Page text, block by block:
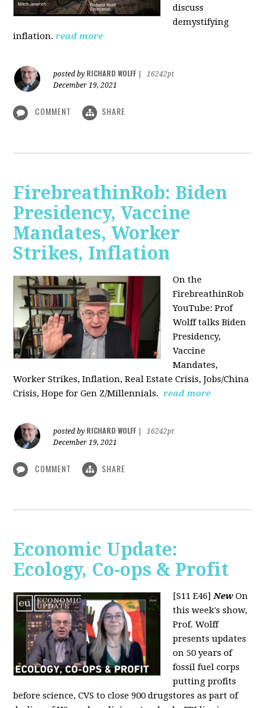
discuss
demystifying
inflation. read more
posted by RICHARD WOLFF
16242pt
December 19, 2021
COMMENT SHARE
FirebreathinRob: Biden
Presidency, Vaccine
Mandates, Worker
Strikes, Inflation
On the
FirebreathinRob
YouTube: Prof
Wolff talks Biden
Presidency,
Vaccine
Mandates,
Worker Strikes, Inflation, Real Estate Crisis, Jobs/China
Crisis, Hope for Gen Z/Millennials. read more
posted by RICHARD WOLFF
16242pt
December 19, 2021
COMMENT SHARE
Economic Update:
Ecology, Co-ops & Profit
[S11 E46]New On
this week's show,
Prof. Wolff
presents updates
on 50 years of
fossil fuel corps
putting profits
before science, CVS to close 900 drugstores as part of